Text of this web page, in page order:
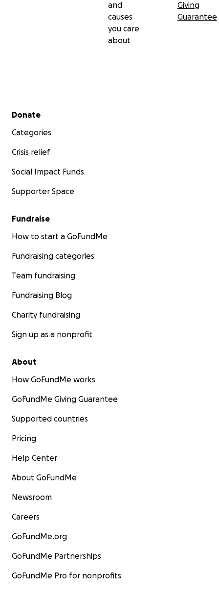
and
causes
you care
about
Giving
Guarantee
Secondary menu
Donate
Categories
Crisis relief
Social Impact Funds
Supporter Space
Fundraise
How to start a GoFundMe
Fundraising categories
Team fundraising
Fundraising Blog
Charity fundraising
Sign up as a nonprofit
About
How GoFundMe works
GoFundMe Giving Guarantee
Supported countries
Pricing
Help Center
About GoFundMe
Newsroom
Careers
GoFundMe.org
GoFundMe Partnerships
GoFundMe Pro for nonprofits